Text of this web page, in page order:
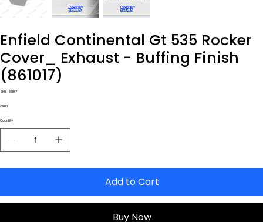
Enfield Continental Gt 535 Rocker
Cover_ Exhaust - Buffing Finish
(861017)
SKU: SKU
861017
Price
£9.00
Quantity
Add to Cart
Buy Now